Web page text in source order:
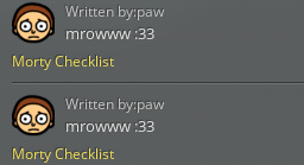
Morty Checklist
mrowww :33
Written by:paw
Morty Checklist
mrowww :33
Written by:paw